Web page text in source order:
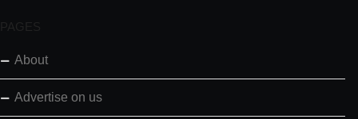
PAGES
About
Advertise on us